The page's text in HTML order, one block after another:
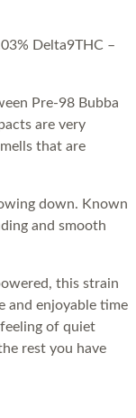
Delta9THC –
Pre-98 Bubba
are very
that are
down. Known
and smooth
this strain
and enjoyable time
of quiet
rest you have